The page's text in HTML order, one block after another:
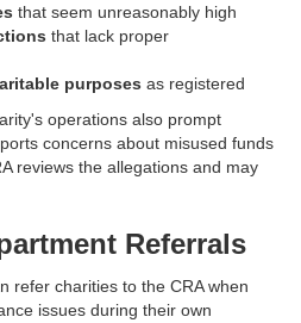
that seem unreasonably high
that lack proper
purposes as registered
operations also prompt
concerns about misused funds
reviews the allegations and may
Referrals
refer charities to the CRA when
issues during their own